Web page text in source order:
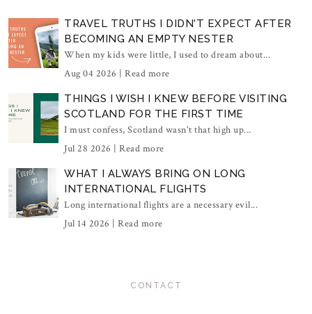
TRAVEL TRUTHS I DIDN'T EXPECT AFTER
BECOMING AN EMPTY NESTER
When my kids were little, I used to dream about...
Aug 04 2026 | Read more
THINGS I WISH I KNEW BEFORE VISITING
SCOTLAND FOR THE FIRST TIME
I must confess, Scotland wasn't that high up...
Jul 28 2026 | Read more
WHAT I ALWAYS BRING ON LONG
INTERNATIONAL FLIGHTS
Long international flights are a necessary evil...
Jul 14 2026 | Read more
CONTACT